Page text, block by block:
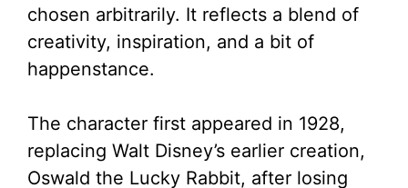
d
o
chosen arbitrarily. It reflects a blend of
creativity, inspiration, and a bit of
happenstance.
The character first appeared in 1928,
replacing Walt Disney’s earlier creation,
Oswald the Lucky Rabbit, after losing